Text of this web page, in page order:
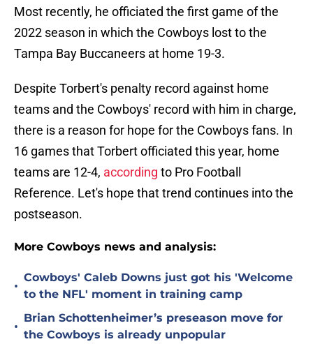
Most recently, he officiated the first game of the
2022 season in which the Cowboys lost to the
Tampa Bay Buccaneers at home 19-3.
Despite Torbert's penalty record against home
teams and the Cowboys' record with him in charge,
there is a reason for hope for the Cowboys fans. In
16 games that Torbert officiated this year, home
teams are 12-4, according to Pro Football
Reference. Let's hope that trend continues into the
postseason.
More Cowboys news and analysis:
•
Cowboys' Caleb Downs just got his 'Welcome
to the NFL' moment in training camp
•
Brian Schottenheimer’s preseason move for
the Cowboys is already unpopular